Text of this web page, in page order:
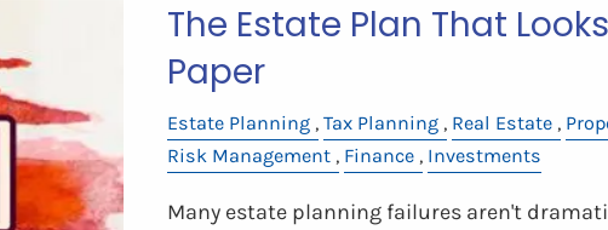
The Estate Plan That
Paper
Estate Planning Tax Planning Real Estate
Risk Management
Finance Investments
Many estate planning failures aren't